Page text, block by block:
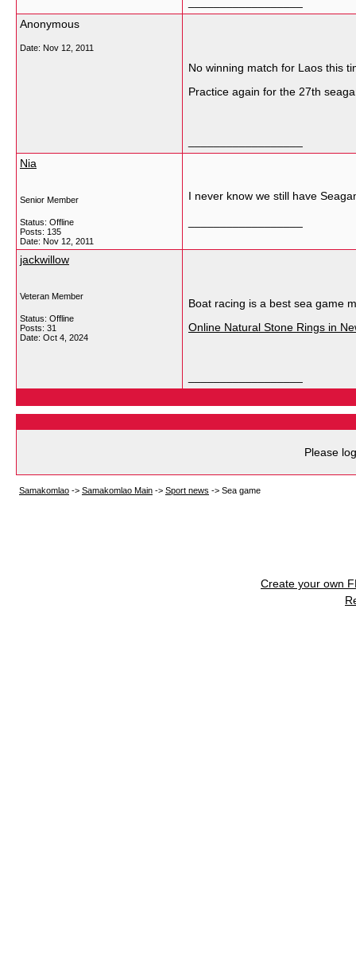
Anonymous
Date: Nov 12, 2011
No winning match for Laos this
Practice again for the 27th
Nia
Senior Member
Status: Offline
Posts: 135
Date: Nov 12, 2011
I never know we still have
jackwillow
Veteran Member
Status: Offline
Posts: 31
Date: Oct 4, 2024
Boat racing is a best sea game
Online Natural Stone Rings in
Please
Samakomlao -> Samakomlao Main -> Sport news -> Sea game
Create your own